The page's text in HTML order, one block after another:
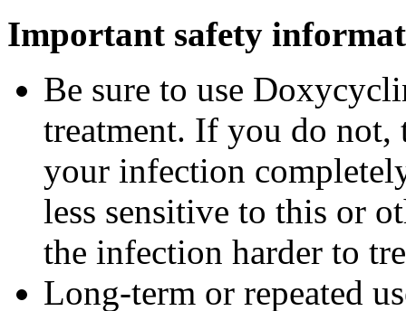
Important safety
Be sure to use
treatment. If you do not,
your infection
less sensitive to this or
the infection harder to
Long-term or repeated